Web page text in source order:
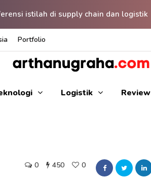
istilah di supply chain dan logistik
Portfolio
Logistik Review
0 450 0